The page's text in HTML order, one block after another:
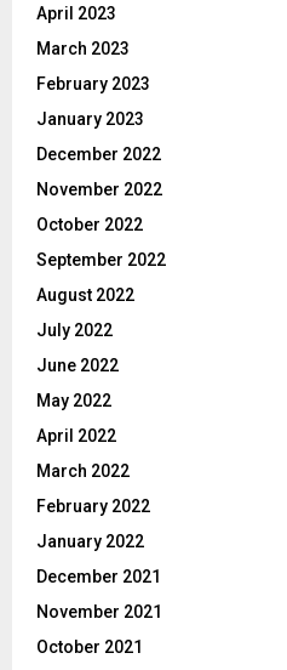
April 2023
March 2023
February 2023
January 2023
December 2022
November 2022
October 2022
September 2022
August 2022
July 2022
June 2022
May 2022
April 2022
March 2022
February 2022
January 2022
December 2021
November 2021
October 2021